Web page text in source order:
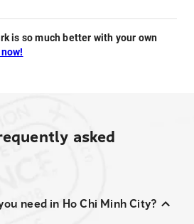
is so much better with your own
asked
need in Ho Chi Minh City?